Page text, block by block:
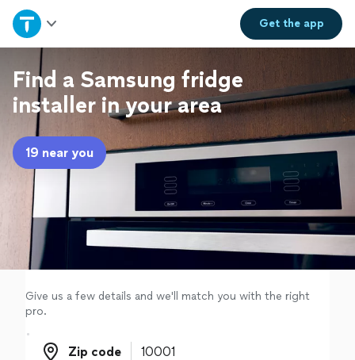
Get theapp
Home
Explore Services
Join as a pro
Sign up
Log in
Find a Samsung fridge
installer in your area
19 near you
Give us a few details and we'll match you with the right
pro.
Zip code
Zip code